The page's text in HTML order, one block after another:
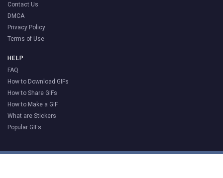
Contact Us
DMCA
Privacy Policy
Terms of Use
HELP
FAQ
How to Download GIFs
How to Share GIFs
How to Make a GIF
What are Stickers
Popular GIFs